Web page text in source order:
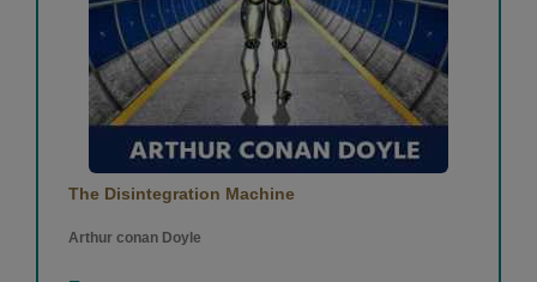
Bijal Butala (31 August 2020)
The Disintegration Machine
Arthur conan Doyle